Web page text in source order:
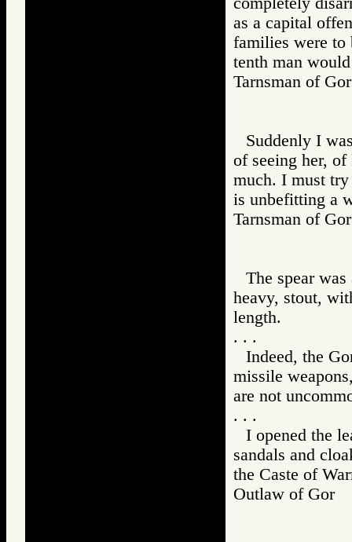
as a capital
families were to
tenth man
Tarnsman of
Suddenly I
of seeing her,
much. I must
is unbefitting a
Tarnsman of
The spear
heavy, stout,
length.
. . .
Indeed, the
missile
are not
. . .
I opened the
sandals and
the Caste of
Outlaw of